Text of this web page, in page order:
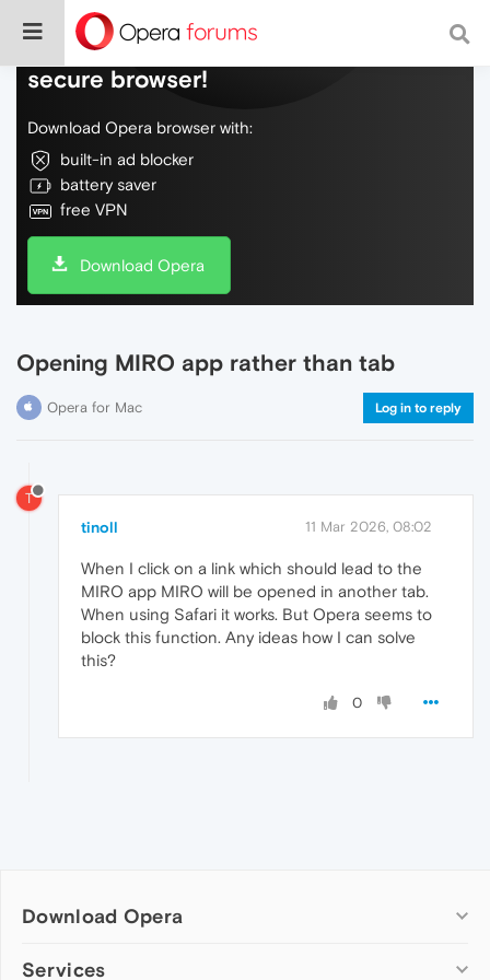
Do more on the web, with a fast and
secure browser!
Download Opera browser with:
built-in ad blocker
battery saver
free VPN
Download Opera
Opening MIRO app rather than tab
Opera for Mac Log in to reply
T
tinoll 11 Mar 2026, 08:02
When I click on a link which should lead to the
MIRO app MIRO will be opened in another tab.
When using Safari it works. But Opera seems to
block this function. Any ideas how I can solve
this?
0
Download Opera
Computer browsers
Services